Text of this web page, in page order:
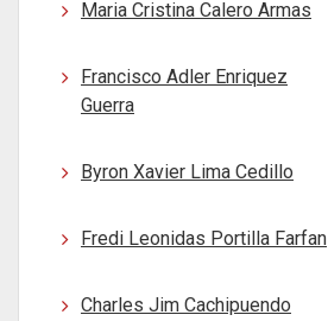
Maria Cristina Calero Armas
Francisco Adler Enriquez
Guerra
Byron Xavier Lima Cedillo
Fredi Leonidas Portilla Farfan
Charles Jim Cachipuendo